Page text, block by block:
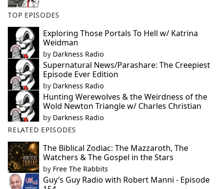
TOP EPISODES
Exploring Those Portals To Hell w/ Katrina
Weidman
by Darkness Radio
Supernatural News/Parashare: The Creepiest
Episode Ever Edition
by Darkness Radio
Hunting Werewolves & the Weirdness of the
Wold Newton Triangle w/ Charles Christian
by Darkness Radio
RELATED EPISODES
The Biblical Zodiac: The Mazzaroth, The
Watchers & The Gospel in the Stars
by Free The Rabbits
Guy’s Guy Radio with Robert Manni - Episode